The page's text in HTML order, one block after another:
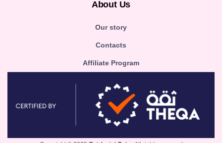
About Us
Our story
Contacts
Affiliate Program